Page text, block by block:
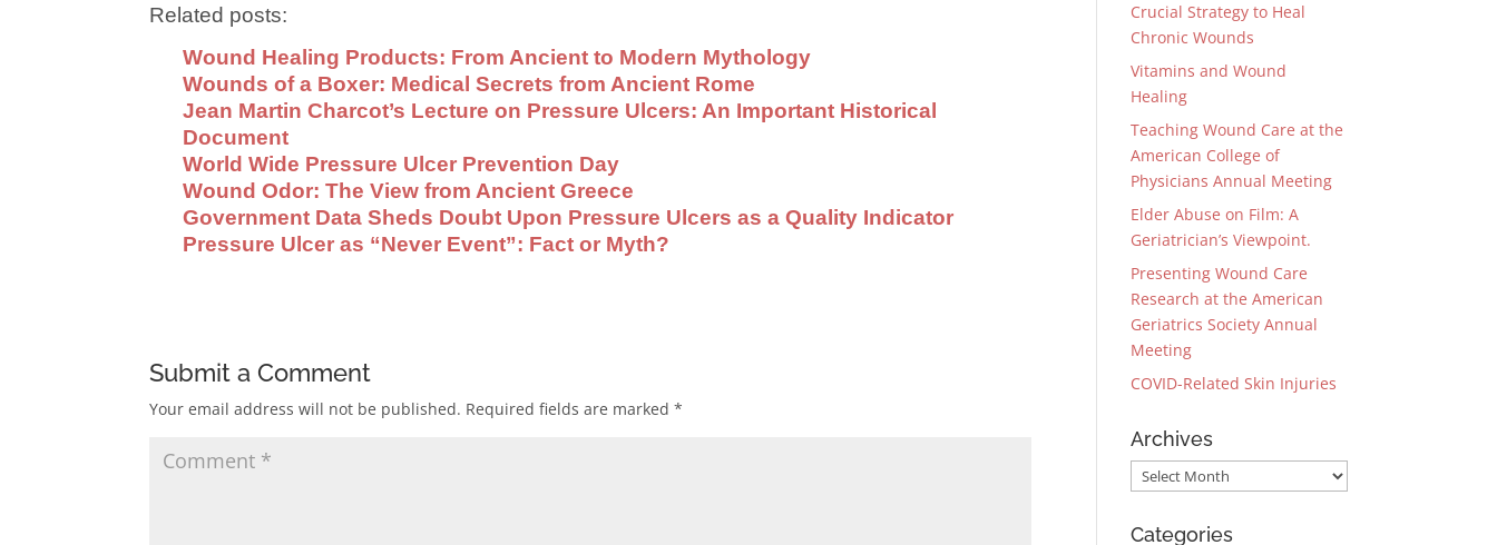
Related posts:
Wound Healing Products: From Ancient to Modern Mythology
Wounds of a Boxer: Medical Secrets from Ancient Rome
Jean Martin Charcot’s Lecture on Pressure Ulcers: An Important Historical
Document
World Wide Pressure Ulcer Prevention Day
Wound Odor: The View from Ancient Greece
Government Data Sheds Doubt Upon Pressure Ulcers as a Quality Indicator
Pressure Ulcer as “Never Event”: Fact or Myth?
Submit a Comment
Your email address will not be published. Required fields are marked*
Crucial Strategy to Heal
Chronic Wounds
Vitamins and Wound
Healing
Teaching Wound Care at the
American College of
Physicians Annual Meeting
Elder Abuse on Film: A
Geriatrician’s Viewpoint.
Presenting Wound Care
Research at the American
Geriatrics Society Annual
Meeting
COVID-Related Skin Injuries
Archives
Archives
Categories